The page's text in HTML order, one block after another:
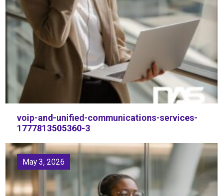
voip-and-unified-communications-services-
1777813505360-3
May 3, 2026